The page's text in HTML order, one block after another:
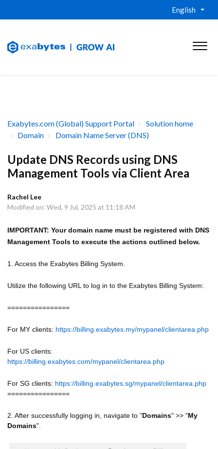
English
Exabytes.com (Global) Support Portal
Solution home
Domain
Domain Name Server (DNS)
Update DNS Records using DNS
Management Tools via Client Area
Rachel Lee
Modified on: Wed, 9 Jul, 2025 at 11:18 AM
IMPORTANT: Your domain name must be registered with DNS
Management Tools to execute the actions outlined below.
1. Access the Exabytes Billing System.
Utilize the following URL to log in to the Exabytes Billing System:
================
For MY clients: https://billing.exabytes.my/mypanel/clientarea.php
For US clients:
https://billing.exabytes.com/mypanel/clientarea.php
For SG clients: https://billing.exabytes.sg/mypanel/clientarea.php
================
2. After successfully logging in, navigate to "Domains" >> "My
Domains".